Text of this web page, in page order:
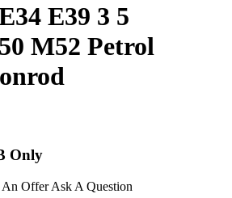
E39 3 5
M52 Petrol
Only
An Offer Ask A Question